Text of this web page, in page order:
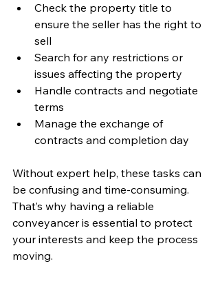
Check the property title to
ensure the seller has the right to
sell
Search for any restrictions or
issues affecting the property
Handle contracts and negotiate
terms
Manage the exchange of
contracts and completion day
Without expert help, these tasks can
be confusing and time-consuming.
That’s why having a reliable
conveyancer is essential to protect
your interests and keep the process
moving.